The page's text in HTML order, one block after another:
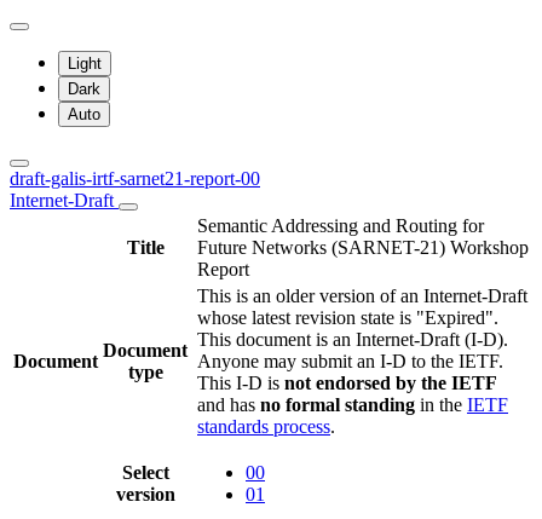
Light
Dark
Auto
draft-galis-irtf-sarnet21-report-00
Internet-Draft
Title
Semantic Addressing and Routing for
Future Networks (SARNET-21) Workshop
Report
Document
Document
type
This is an older version of an Internet-Draft
whose latest revision state is "Expired".
This document is an Internet-Draft (I-D).
Anyone may submit an I-D to the IETF.
This I-D is not endorsed by the IETF
and has no formal standing in the IETF
standards process.
Select
version
00
01